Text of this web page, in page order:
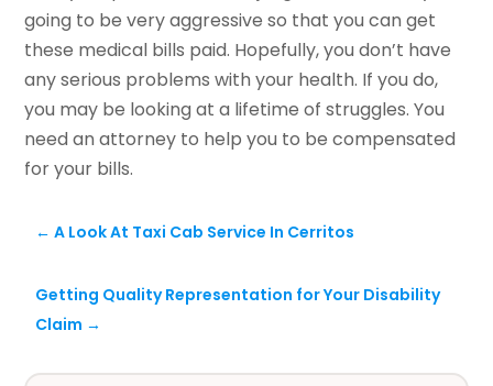
going to be very aggressive so that you can get
these medical bills paid. Hopefully, you don’t have
any serious problems with your health. If you do,
you may be looking at a lifetime of struggles. You
need an attorney to help you to be compensated
for your bills.
←A Look At Taxi Cab Service In Cerritos
Getting Quality Representation for Your Disability
Claim →